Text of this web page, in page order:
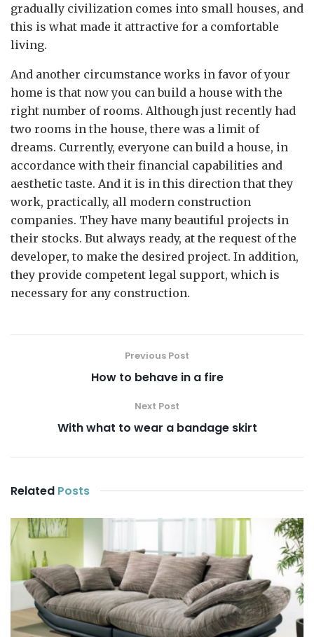
gradually civilization comes into small houses, and
this is what made it attractive for a comfortable
living.
And another circumstance works in favor of your
home is that now you can build a house with the
right number of rooms. Although just recently had
two rooms in the house, there was a limit of
dreams. Currently, everyone can build a house, in
accordance with their financial capabilities and
aesthetic taste. And it is in this direction that they
work, practically, all modern construction
companies. They have many beautiful projects in
their stocks. But always ready, at the request of the
developer, to make the desired project. In addition,
they provide competent legal support, which is
necessary for any construction.
Previous Post
How to behave in a fire
Next Post
With what to wear a bandage skirt
Related Posts